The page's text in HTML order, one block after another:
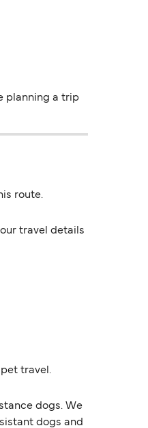
planning a trip
route.
travel details
travel.
dogs. We
dogs and